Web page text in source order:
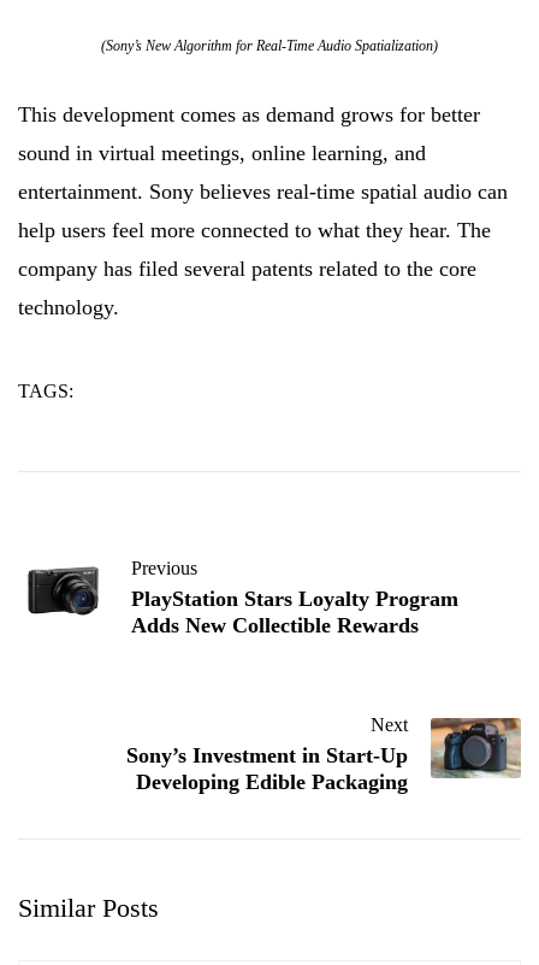
(Sony’s New Algorithm for Real-Time Audio Spatialization)
This development comes as demand grows for better
sound in virtual meetings, online learning, and
entertainment. Sony believes real-time spatial audio can
help users feel more connected to what they hear. The
company has filed several patents related to the core
technology.
TAGS:
Previous
PlayStation Stars Loyalty Program
Adds New Collectible Rewards
Next
Sony’s Investment in Start-Up
Developing Edible Packaging
Similar Posts